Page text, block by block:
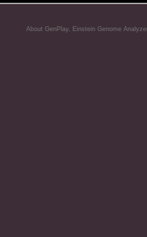
About GenPlay, Einstein Genome